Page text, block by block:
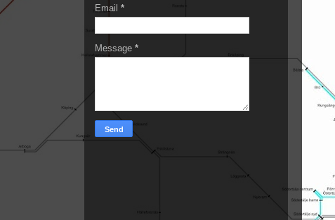
Email *
Message *